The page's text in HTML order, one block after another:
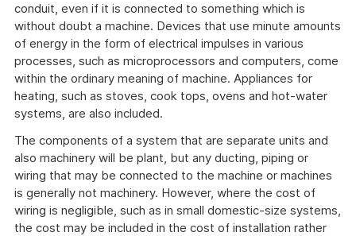
conduit, even if it is connected to something which is
without doubt a machine. Devices that use minute amounts
of energy in the form of electrical impulses in various
processes, such as microprocessors and computers, come
within the ordinary meaning of machine. Appliances for
heating, such as stoves, cook tops, ovens and hot-water
systems, are also included.
The components of a system that are separate units and
also machinery will be plant, but any ducting, piping or
wiring that may be connected to the machine or machines
is generally not machinery. However, where the cost of
wiring is negligible, such as in small domestic-size systems,
the cost may be included in the cost of installation rather